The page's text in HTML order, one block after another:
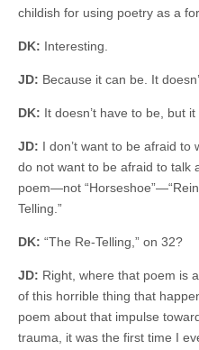
childish for using poetry as a
DK: Interesting.
JD: Because it can be. It
DK: It doesn’t have to be, but it
JD: I don’t want to be afraid to
do not want to be afraid to talk
poem—not
Telling.”
DK: “The Re-Telling,” on 32?
JD: Right, where that poem is
of this horrible thing that
poem about that impulse
trauma, it was the first time I